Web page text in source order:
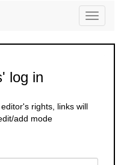
Toggle
log in
rights, links will
add mode